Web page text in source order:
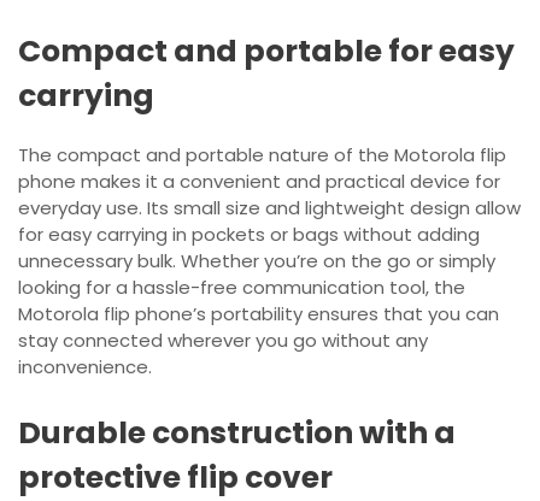
Compact and portable for easy
carrying
The compact and portable nature of the Motorola flip
phone makes it a convenient and practical device for
everyday use. Its small size and lightweight design allow
for easy carrying in pockets or bags without adding
unnecessary bulk. Whether you’re on the go or simply
looking for a hassle-free communication tool, the
Motorola flip phone’s portability ensures that you can
stay connected wherever you go without any
inconvenience.
Durable construction with a
protective flip cover